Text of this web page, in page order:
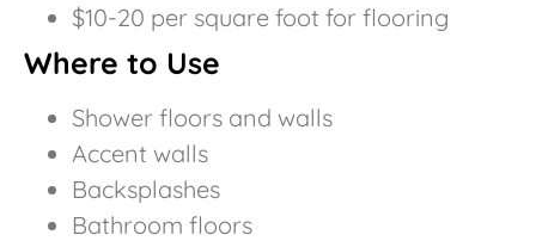
$10-20 per square foot for flooring
Where to Use
Shower floors and walls
Accent walls
Backsplashes
Bathroom floors